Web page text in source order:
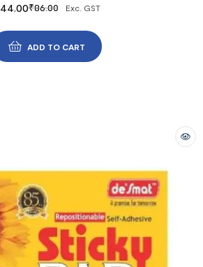
₹86.00
44.00 Exc. GST
ADD TO CART